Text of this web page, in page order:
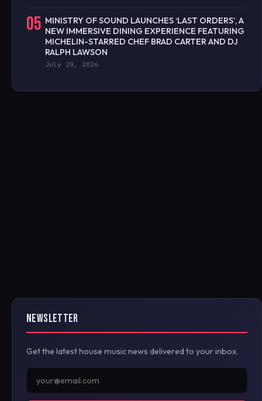
05 MINISTRY OF SOUND LAUNCHES ‘LAST ORDERS’, A
NEW IMMERSIVE DINING EXPERIENCE FEATURING
MICHELIN-STARRED CHEF BRAD CARTER AND DJ
RALPH LAWSON
July 20, 2026
NEWSLETTER
Get the latest house music news delivered to your inbox.